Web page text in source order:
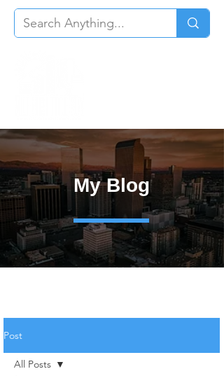
My Blog
Post
All Posts